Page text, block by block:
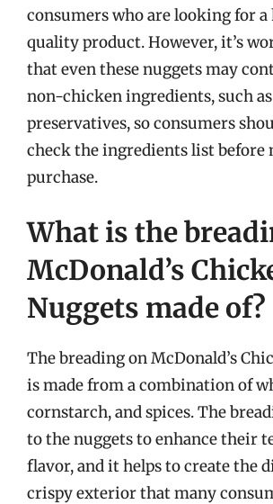
consumers who are looking for
quality product. However, it’s
that even these nuggets may
non-chicken ingredients, such
preservatives, so consumers
check the ingredients list before
purchase.
What is the
McDonald’s
Nuggets made of?
The breading on McDonald’s
is made from a combination of
cornstarch, and spices. The
to the nuggets to enhance their
flavor, and it helps to create the
crispy exterior that many